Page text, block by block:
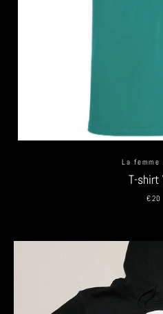
La femme
T-shirt
€20